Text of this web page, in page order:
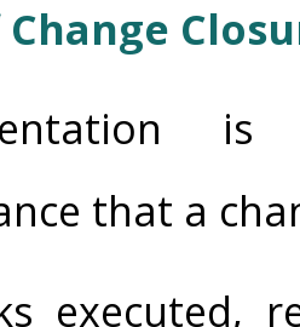
that a
executed,